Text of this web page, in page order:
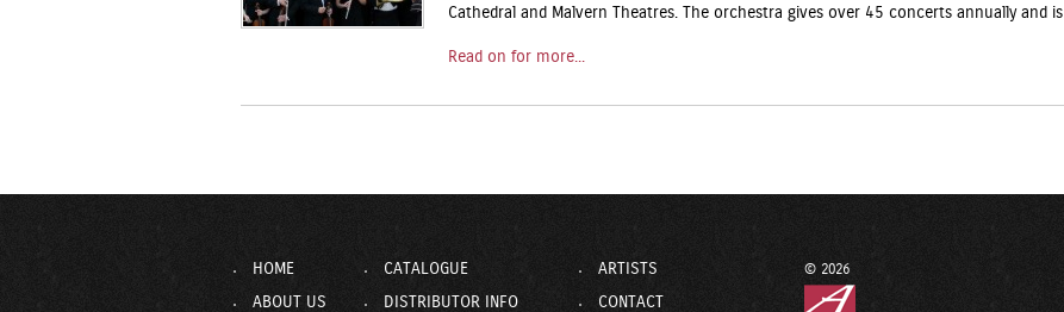
Cathedral and Malvern Theatres. The orchestra gives over 45 concerts annually and
Read on for more...
HOME CATALOGUE
ARTISTS
ABOUT US
DISTRIBUTOR INFO
CONTACT
© 2026